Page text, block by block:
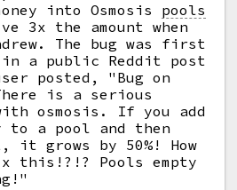
into Osmosis pools
3x the amount when
The bug was first
in a public Reddit post
posted, "Bug on
is a serious
osmosis. If you add
a pool and then
it grows by 50%! How
this!?!? Pools empty